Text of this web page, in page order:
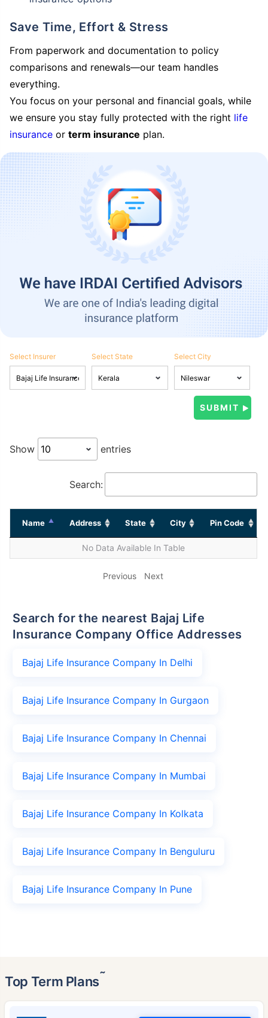
Save Time, Effort & Stress
From paperwork and documentation to policy
comparisons and renewals—our team handles
everything.
You focus on your personal and financial goals, while
we ensure you stay fully protected with the right life
insurance or term insurance plan.
Select Insurer Select State Select City
Show entries
Search:
Name Address State City Pin Code
No Data Available In Table
Previous Next
Search for the nearest Bajaj Life
Insurance Company Office Addresses
Bajaj Life Insurance Company In Delhi
Bajaj Life Insurance Company In Gurgaon
Bajaj Life Insurance Company In Chennai
Bajaj Life Insurance Company In Mumbai
Bajaj Life Insurance Company In Kolkata
Bajaj Life Insurance Company In Benguluru
Bajaj Life Insurance Company In Pune
Top Term Plans˜